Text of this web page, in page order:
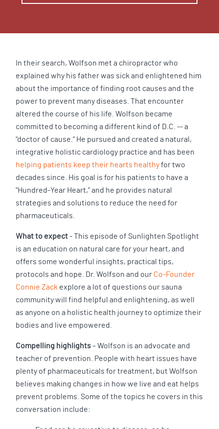
In their search, Wolfson met a chiropractor who
explained why his father was sick and enlightened him
about the importance of finding root causes and the
power to prevent many diseases. That encounter
altered the course of his life. Wolfson became
committed to becoming a different kind of D.C. -- a
“doctor of cause.” He pursued and created a natural,
integrative holistic cardiology practice and has been
helping patients keep their hearts healthyfor two
decades since. His goal is for his patients to have a
“Hundred-Year Heart,” and he provides natural
strategies and solutions to reduce the need for
pharmaceuticals.
What to expect- This episode of Sunlighten Spotlight
is an education on natural care for your heart, and
offers some wonderful insights, practical tips,
protocols and hope. Dr. Wolfson and our Co-Founder
Connie Zack explore a lot of questions our sauna
community will find helpful and enlightening, as well
as anyone on a holistic health journey to optimize their
bodies and live empowered.
Compelling highlights– Wolfson is an advocate and
teacher of prevention. People with heart issues have
plenty of pharmaceuticals for treatment, but Wolfson
believes making changes in how we live and eat helps
prevent problems. Some of the topics he covers in this
conversation include: